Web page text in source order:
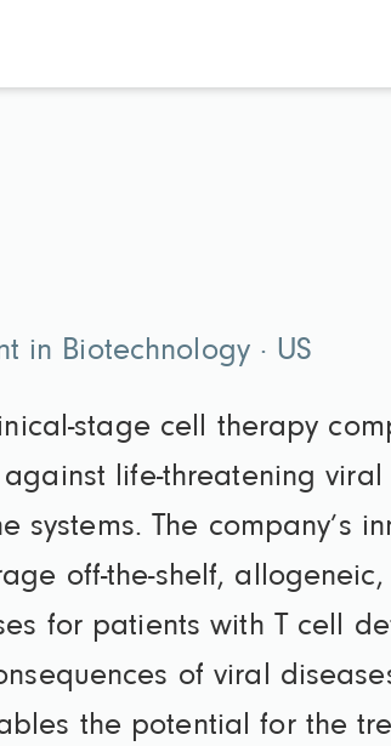
in Biotechnology · US
stage cell therapy
life-threatening
systems. The company’s
off-the-shelf, allogeneic,
for patients with T cell
of viral
the potential for the